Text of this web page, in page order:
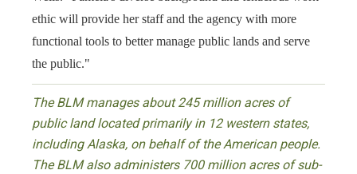
ethic will provide her staff and the agency with more
functional tools to better manage public lands and serve
the public."
The BLM manages about 245 million acres of
public land located primarily in 12 western states,
including Alaska, on behalf of the American people.
The BLM also administers 700 million acres of sub-